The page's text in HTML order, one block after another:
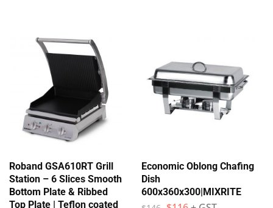
Roband GSA610RT Grill
Station – 6 Slices Smooth
Bottom Plate & Ribbed
Top Plate | Teflon coated
Economic Oblong Chafing
Dish
600x360x300|MIXRITE